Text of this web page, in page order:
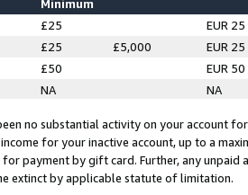
Minimum
£25
EUR 25
£25 £5,000
EUR 25
£50
EUR 50
NA NA
no substantial activity on your account
for your inactive account, up to a
payment by gift card. Further, any
extinct by applicable statute of limitation.